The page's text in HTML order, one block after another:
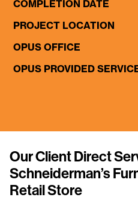
COMPLETION DATE
PROJECT LOCATION
OPUS OFFICE
OPUS PROVIDED
Our Client Direct
Schneiderman’s
Retail Store